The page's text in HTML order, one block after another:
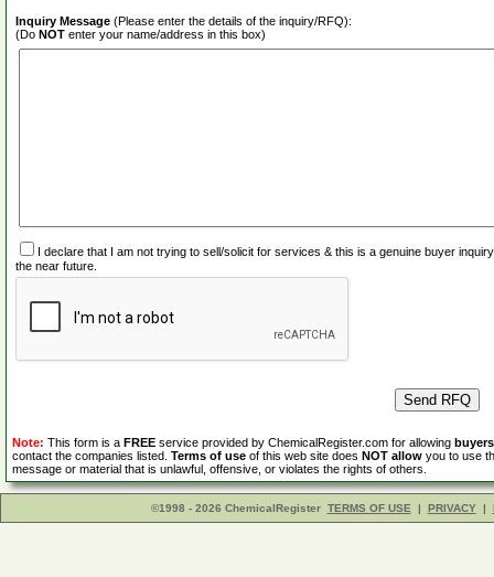
Inquiry Message (Please enter the details of the inquiry/RFQ):
(Do NOT enter your name/address in this box)
I declare that I am not trying to sell/solicit for services & this is a genuine buyer
the near future.
Note: This form is a FREE service provided by ChemicalRegister.com for allowing buyers
contact the companies listed. Terms of use of this web site does NOT allow you to use
message or material that is unlawful, offensive, or violates the rights of others.
©1998 - 2026 ChemicalRegister TERMS OF USE | PRIVACY |